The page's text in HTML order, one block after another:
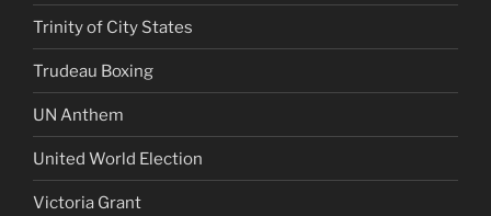
Trinity of City States
Trudeau Boxing
UN Anthem
United World Election
Victoria Grant